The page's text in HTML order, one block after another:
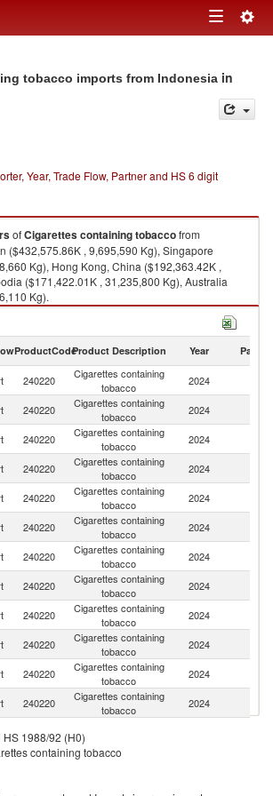
Toggle
tobacco imports from Indonesia in
Year, Trade Flow, Partner and HS 6 digit
ofCigarettes containing tobaccofrom
($432,575.86K , 9,695,590 Kg), Singapore
Kg), Hong Kong, China ($192,363.42K ,
($171,422.01K , 31,235,800 Kg), Australia
Kg).
ProductCodeProduct Description Year Partner
240220
Cigarettes containing
tobacco
2024
240220
Cigarettes containing
tobacco
2024
240220
Cigarettes containing
tobacco
2024
240220
Cigarettes containing
tobacco
2024
240220
Cigarettes containing
tobacco
2024
240220
Cigarettes containing
tobacco
2024
240220
Cigarettes containing
tobacco
2024
240220
Cigarettes containing
tobacco
2024
240220
Cigarettes containing
tobacco
2024
240220
Cigarettes containing
tobacco
2024
240220
Cigarettes containing
tobacco
2024
240220
Cigarettes containing
tobacco
2024
240220
240220
Cigarettes containing
1988/92 (H0)
containing tobacco